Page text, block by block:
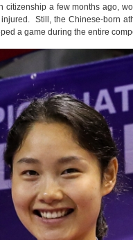
citizenship a few months ago,
Still, the Chinese-born
a game during the entire